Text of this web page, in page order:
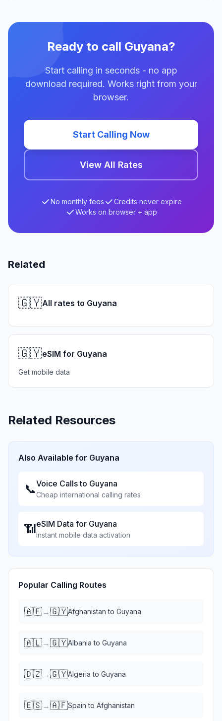
Ready to call Guyana?
Start calling in seconds - no app
download required. Works right from your
browser.
Start Calling Now
View All Rates
No monthly fees
Credits never expire
Works on browser + app
Related
🇬🇾All rates to Guyana
🇬🇾eSIM for Guyana
Get mobile data
Related Resources
Also Available for Guyana
📞Voice Calls to Guyana
Cheap international calling rates
📶eSIM Data for Guyana
Instant mobile data activation
Popular Calling Routes
🇦🇫→🇬🇾Afghanistan to Guyana
🇦🇱→🇬🇾Albania to Guyana
🇩🇿→🇬🇾Algeria to Guyana
🇪🇸→🇦🇫Spain to Afghanistan